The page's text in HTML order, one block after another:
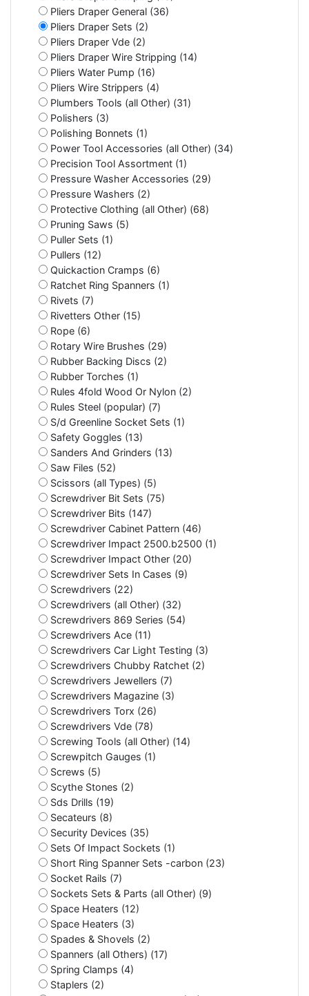
Pliers Draper General (36)
Pliers Draper Sets (2)
Pliers Draper Vde (2)
Pliers Draper Wire Stripping (14)
Pliers Water Pump (16)
Pliers Wire Strippers (4)
Plumbers Tools (all Other) (31)
Polishers (3)
Polishing Bonnets (1)
Power Tool Accessories (all Other) (34)
Precision Tool Assortment (1)
Pressure Washer Accessories (29)
Pressure Washers (2)
Protective Clothing (all Other) (68)
Pruning Saws (5)
Puller Sets (1)
Pullers (12)
Quickaction Cramps (6)
Ratchet Ring Spanners (1)
Rivets (7)
Rivetters Other (15)
Rope (6)
Rotary Wire Brushes (29)
Rubber Backing Discs (2)
Rubber Torches (1)
Rules 4fold Wood Or Nylon (2)
Rules Steel (popular) (7)
S/d Greenline Socket Sets (1)
Safety Goggles (13)
Sanders And Grinders (13)
Saw Files (52)
Scissors (all Types) (5)
Screwdriver Bit Sets (75)
Screwdriver Bits (147)
Screwdriver Cabinet Pattern (46)
Screwdriver Impact 2500.b2500 (1)
Screwdriver Impact Other (20)
Screwdriver Sets In Cases (9)
Screwdrivers (22)
Screwdrivers (all Other) (32)
Screwdrivers 869 Series (54)
Screwdrivers Ace (11)
Screwdrivers Car Light Testing (3)
Screwdrivers Chubby Ratchet (2)
Screwdrivers Jewellers (7)
Screwdrivers Magazine (3)
Screwdrivers Torx (26)
Screwdrivers Vde (78)
Screwing Tools (all Other) (14)
Screwpitch Gauges (1)
Screws (5)
Scythe Stones (2)
Sds Drills (19)
Secateurs (8)
Security Devices (35)
Sets Of Impact Sockets (1)
Short Ring Spanner Sets -carbon (23)
Socket Rails (7)
Sockets Sets & Parts (all Other) (9)
Space Heaters (12)
Space Heaters (3)
Spades & Shovels (2)
Spanners (all Others) (17)
Spring Clamps (4)
Staplers (2)